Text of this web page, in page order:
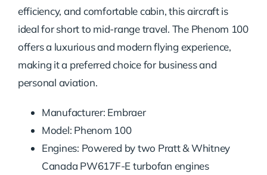
efficiency, and comfortable cabin, this aircraft is
ideal for short to mid-range travel. The Phenom 100
offers a luxurious and modern flying experience,
making it a preferred choice for business and
personal aviation.
Manufacturer: Embraer
Model: Phenom 100
Engines: Powered by two Pratt & Whitney
Canada PW617F-E turbofan engines